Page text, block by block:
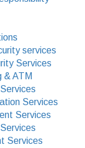
services
Services
& ATM
Services
Services
Services